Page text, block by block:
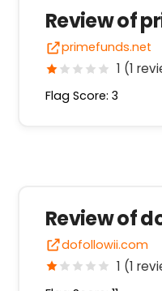
Review of
primefunds.net
1 (1
Flag Score: 3
Review of
dofollowii.com
1 (1